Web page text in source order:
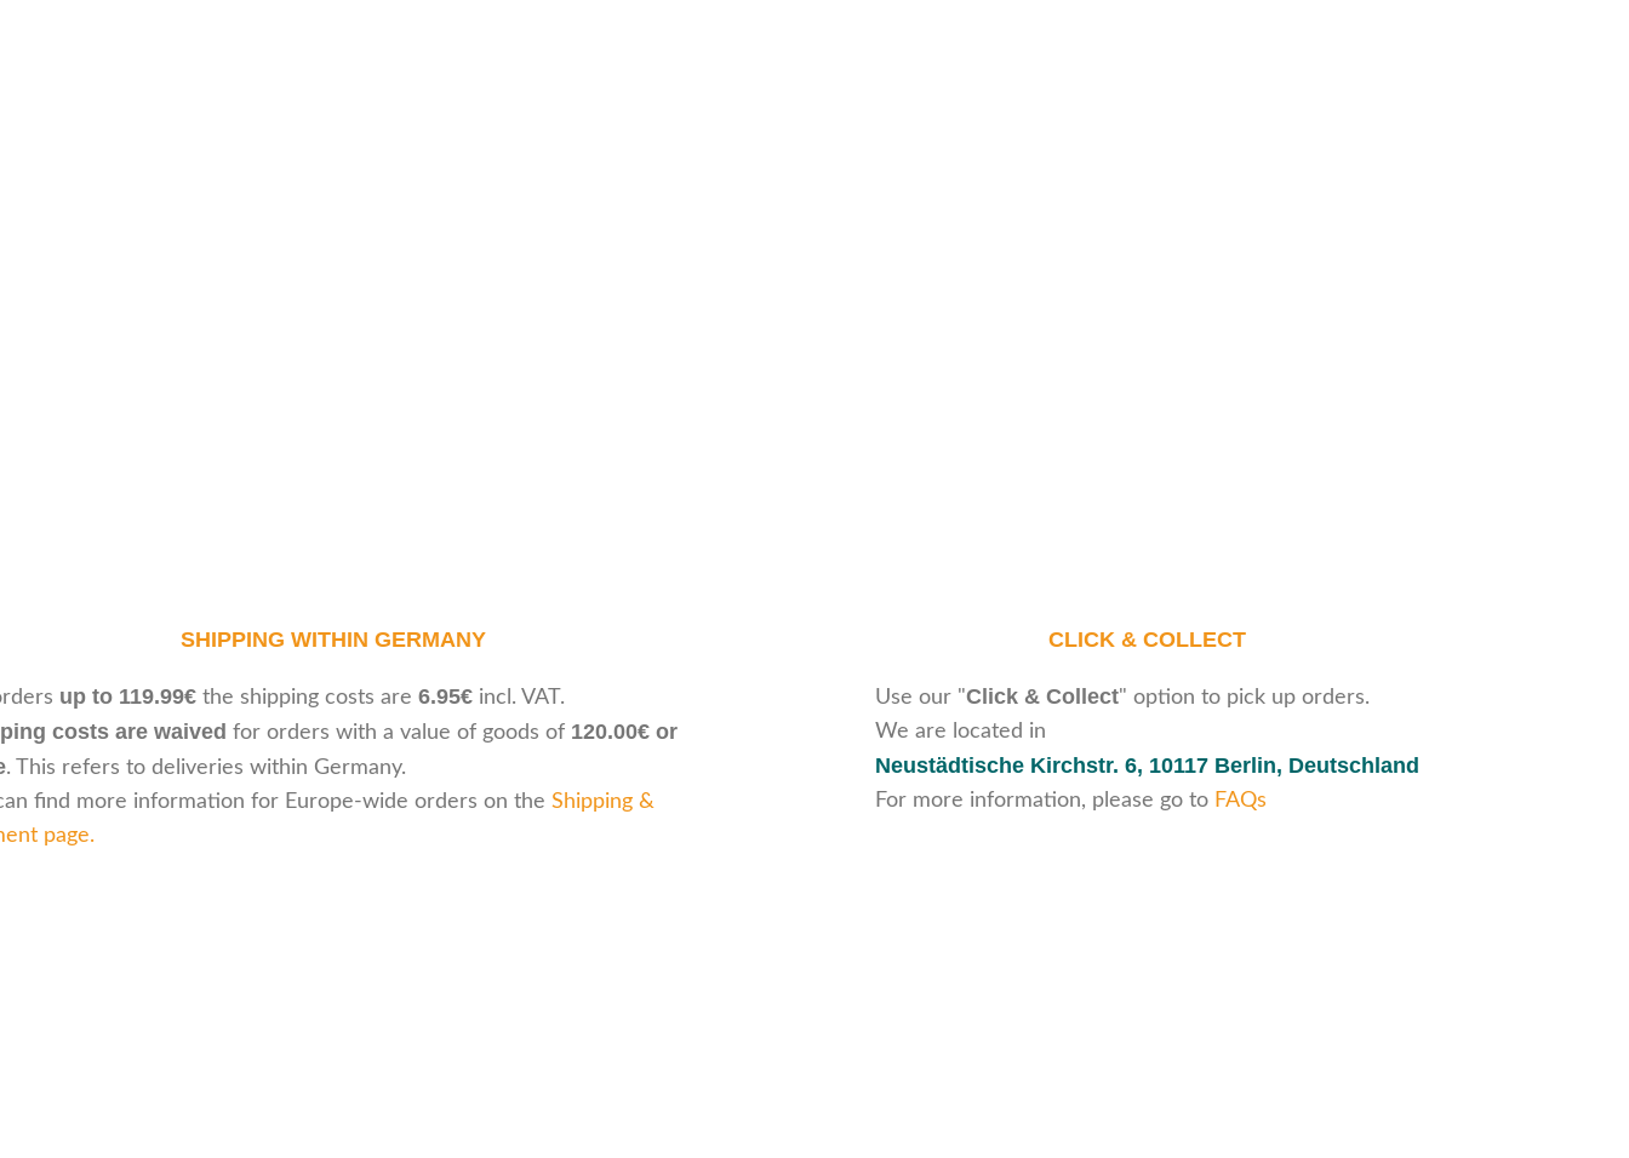
SHIPPING WITHIN GERMANY
up to 119.99€ the shipping costs are6.95€ incl. VAT.
costs are waived for orders with a value of goods of 120.00€ or
. This refers to deliveries within Germany.
find more information for Europe-wide orders on theShipping &
page.
CLICK & COLLECT
Use our "Click & Collect" option to pick up orders.
We are located in
Neustädtische Kirchstr. 6, 10117 Berlin, Deutschland
For more information, please go to FAQs